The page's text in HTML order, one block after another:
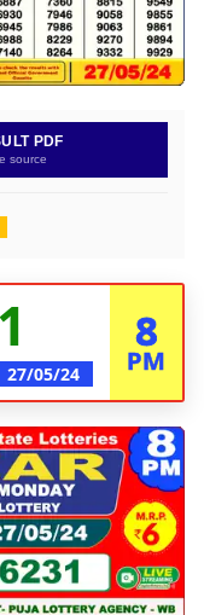
PDF
source
27/05/24
8
PM